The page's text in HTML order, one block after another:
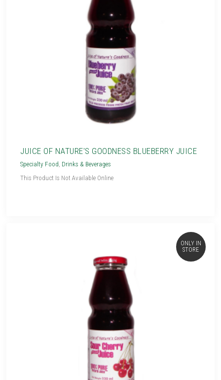
JUICE OF NATURE'S GOODNESS BLUEBERRY JUICE
Specialty Food Drinks & Beverages
This Product Is Not Available Online
ONLY IN
STORE